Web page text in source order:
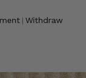
Withdraw